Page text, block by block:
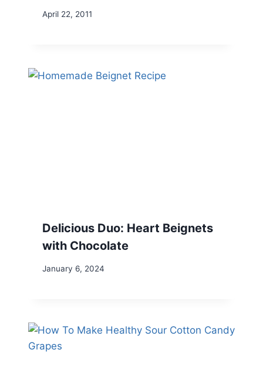
April 22, 2011
Delicious Duo: Heart Beignets
with Chocolate
January 6, 2024